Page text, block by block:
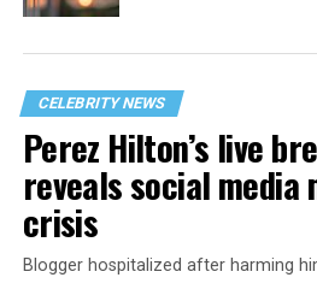
CELEBRITY NEWS
Perez Hilton’s live
reveals social media
crisis
Blogger hospitalized after harming